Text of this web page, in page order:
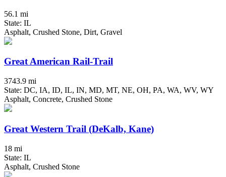
56.1 mi
State: IL
Asphalt, Crushed Stone, Dirt, Gravel
Great American Rail-Trail
3743.9 mi
State: DC, IA, ID, IL, IN, MD, MT, NE, OH, PA, WA, WV, WY
Asphalt, Concrete, Crushed Stone
Great Western Trail (DeKalb, Kane)
18 mi
State: IL
Asphalt, Crushed Stone